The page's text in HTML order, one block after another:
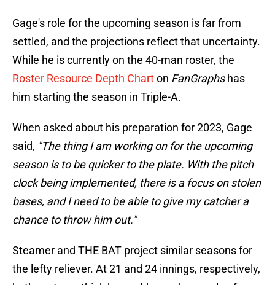
Gage's role for the upcoming season is far from
settled, and the projections reflect that uncertainty.
While he is currently on the 40-man roster, the
Roster Resource Depth Charton FanGraphshas
him starting the season in Triple-A.
When asked about his preparation for 2023, Gage
said, "The thing I am working on for the upcoming
season is to be quicker to the plate. With the pitch
clock being implemented, there is a focus on stolen
bases, and I need to be able to give my catcher a
chance to throw him out."
Steamer and THE BAT project similar seasons for
the lefty reliever. At 21 and 24 innings, respectively,